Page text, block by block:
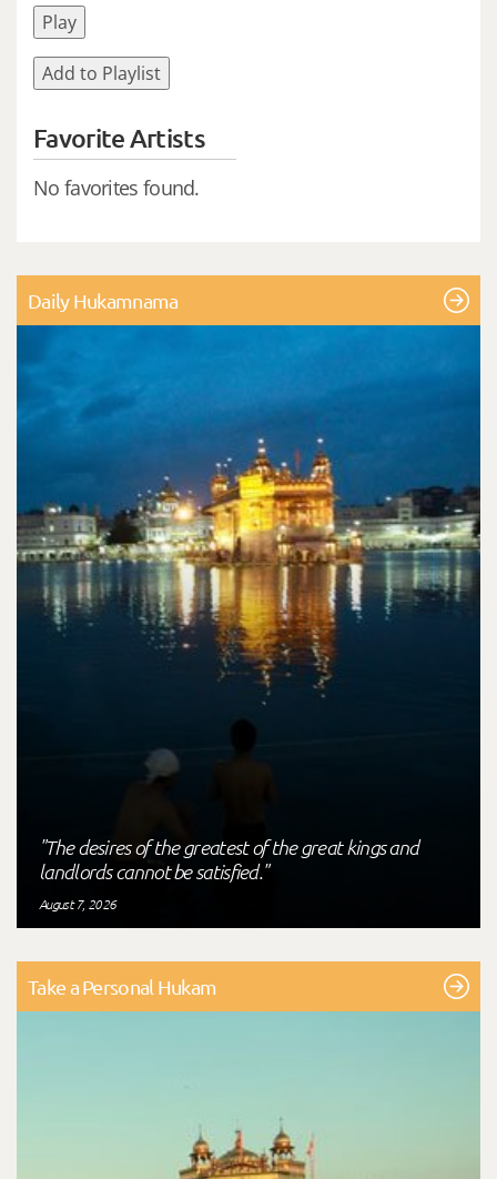
Play
Add to Playlist
Favorite Artists
No favorites found.
Daily Hukamnama
"The desires of the greatest of the great kings and
landlords cannot be satisfied."
August 7, 2026
Take a Personal Hukam